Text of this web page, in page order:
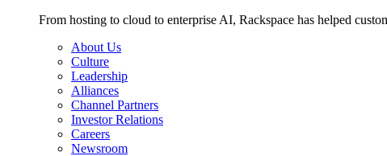
From hosting to cloud to enterprise AI, Rackspace has helped
About Us
Culture
Leadership
Alliances
Channel Partners
Investor Relations
Careers
Newsroom